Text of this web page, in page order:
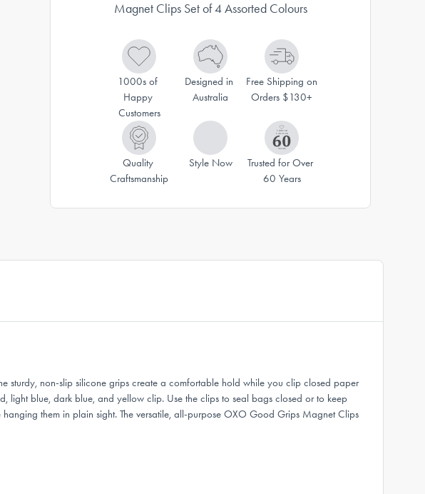
Magnet Clips Set of 4 Assorted Colours
1000s of
Happy
Customers
Designed in
Australia
Free Shipping on
Orders $130+
Quality
Craftsmanship
Style Now
Trusted for Over
60 Years
sturdy, non-slip silicone grips create a comfortable hold while you clip closed paper
light blue, dark blue, and yellow clip. Use the clips to seal bags closed or to keep
them in plain sight. The versatile, all-purpose OXO Good Grips Magnet Clips